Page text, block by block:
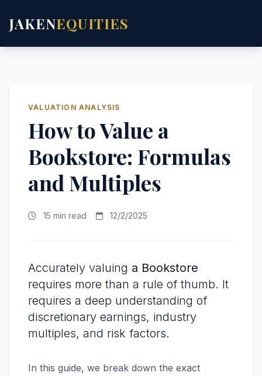
JAKENEQUITIES
VALUATION ANALYSIS
How to Value a
Bookstore: Formulas
and Multiples
15 min read 12/2/2025
Accurately valuing a Bookstore
requires more than a rule of thumb. It
requires a deep understanding of
discretionary earnings, industry
multiples, and risk factors.
In this guide, we break down the exact